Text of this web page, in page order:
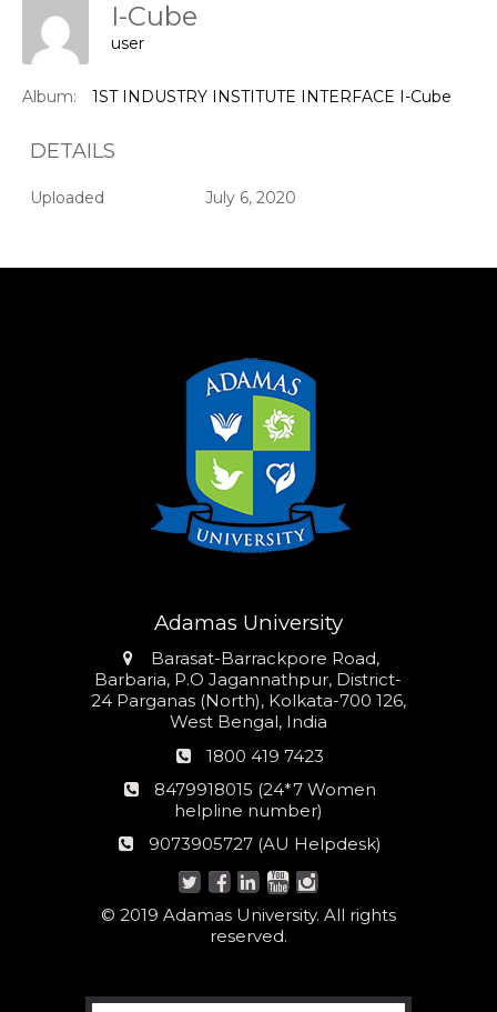
I-Cube
user
Album: 1ST INDUSTRY INSTITUTE INTERFACE I-Cube
DETAILS
Uploaded July 6, 2020
Adamas University
Address
Barasat-Barrackpore Road,
Barbaria, P.O Jagannathpur, District-
24 Parganas (North), Kolkata-700 126,
West Bengal, India
Phone
1800 419 7423
24*7
Women
number:
8479918015 (24*7 Women
helpline number)
AU
9073905727 (AU Helpdesk)
© 2019 Adamas University. All rights
reserved.
Search